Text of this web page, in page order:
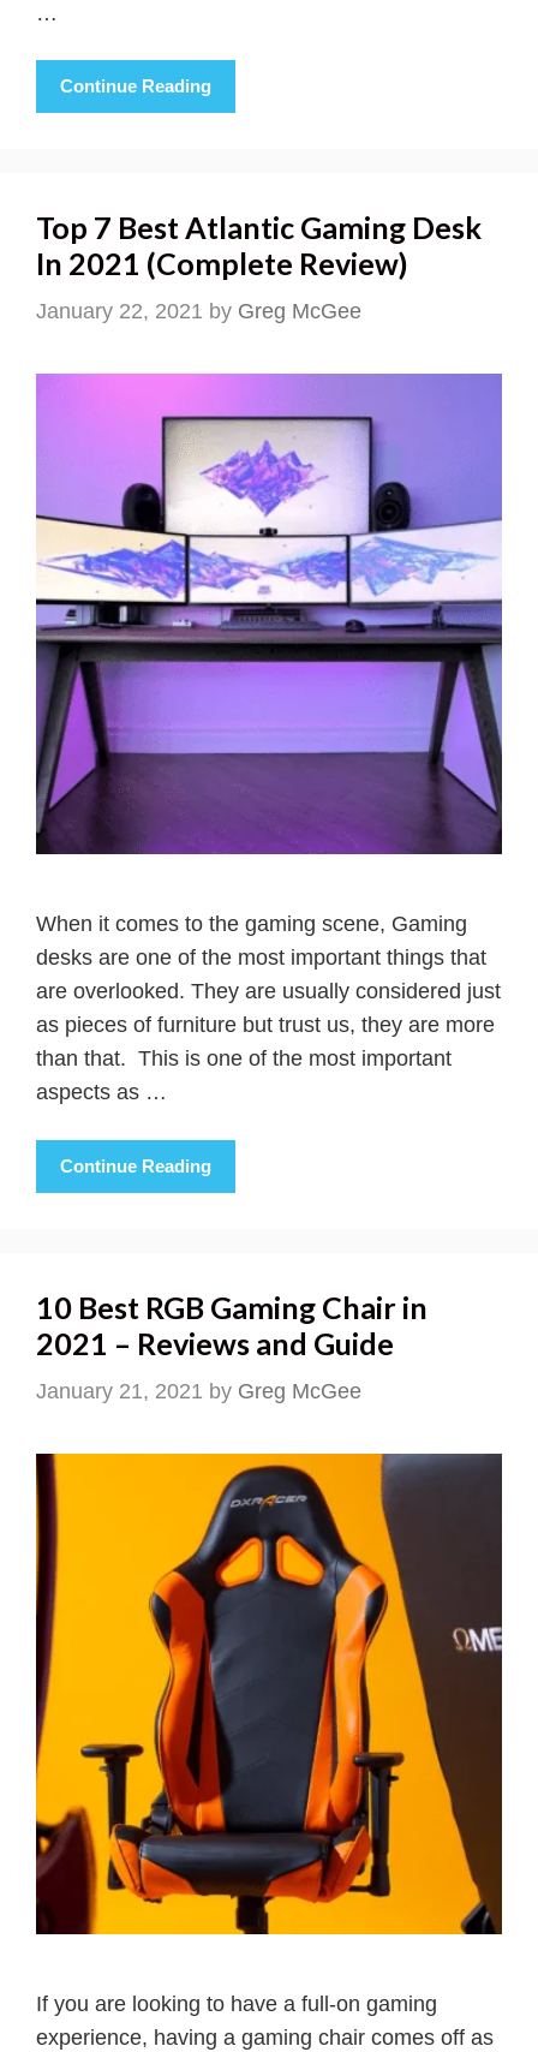
…
Continue Reading
Top 7 Best Atlantic Gaming Desk
In 2021 (Complete Review)
January 22, 2021 by Greg McGee
When it comes to the gaming scene, Gaming
desks are one of the most important things that
are overlooked. They are usually considered just
as pieces of furniture but trust us, they are more
than that. This is one of the most important
aspects as …
Continue Reading
10 Best RGB Gaming Chair in
2021 – Reviews and Guide
January 21, 2021 by Greg McGee
If you are looking to have a full-on gaming
experience, having a gaming chair comes off as